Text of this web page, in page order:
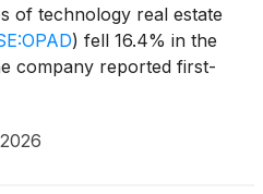
of technology real estate
) fell 16.4% in the
company reported first-